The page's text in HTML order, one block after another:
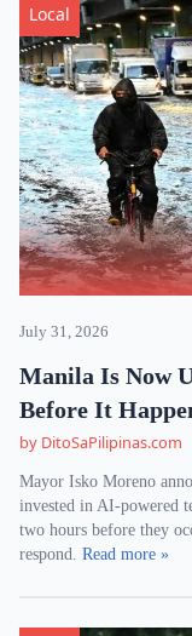
Local
July 31, 2026
Manila Is Now
Before It
by DitoSaPilipinas.com
Mayor Isko Moreno
invested in AI-powered
two hours before they
respond. Read more »